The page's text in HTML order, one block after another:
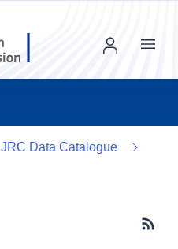
Menu
JRC Data Catalogue